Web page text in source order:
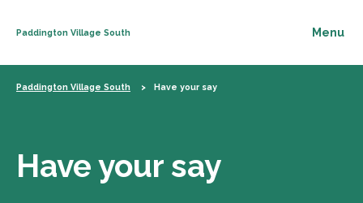
Paddington Village South
Paddington Village South Have your say
Have your say